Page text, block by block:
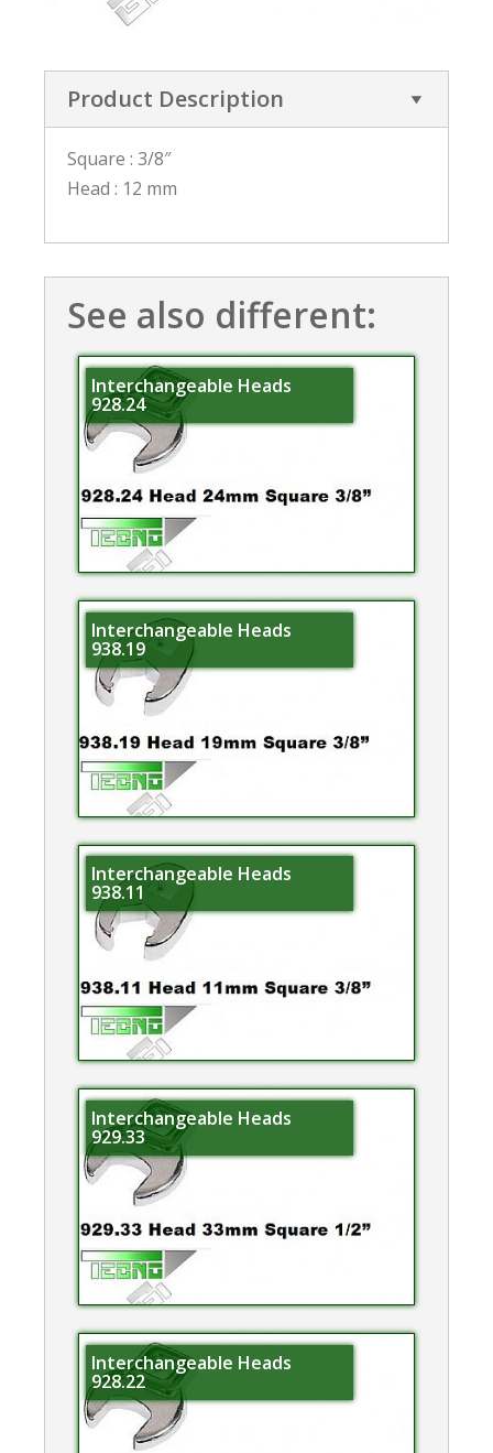
Product Description
Square : 3/8″
Head : 12 mm
See also different:
Interchangeable Heads
928.24
Interchangeable Heads
938.19
Interchangeable Heads
938.11
Interchangeable Heads
929.33
Interchangeable Heads
928.22